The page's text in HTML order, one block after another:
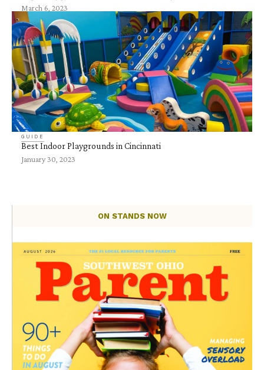
March 6, 2023
GUIDE
Best Indoor Playgrounds in Cincinnati
January 30, 2023
ON STANDS NOW